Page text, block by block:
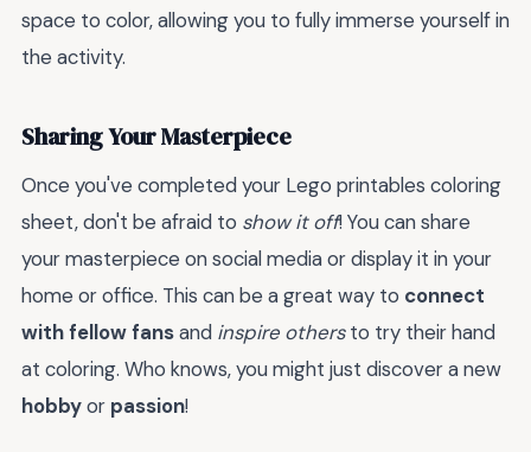
space to color, allowing you to fully immerse yourself in
the activity.
Sharing Your Masterpiece
Once you've completed your Lego printables coloring
sheet, don't be afraid to show it off! You can share
your masterpiece on social media or display it in your
home or office. This can be a great way to connect
with fellow fansand inspire othersto try their hand
at coloring. Who knows, you might just discover a new
hobbyor passion!